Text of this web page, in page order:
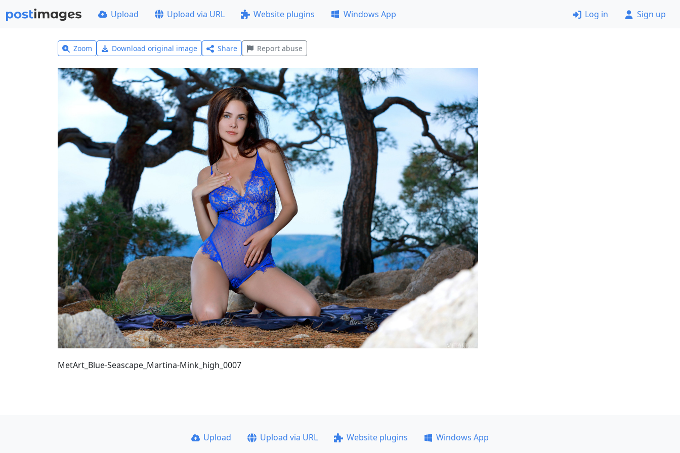
Upload Upload via URL Website plugins Windows App Log in Sign up
Zoom Download original image Share Report abuse
MetArt_Blue-Seascape_Martina-Mink_high_0007
Upload Upload via URL Website plugins
Windows App